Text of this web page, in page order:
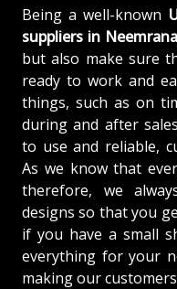
Being a well-known
suppliers in Neemrana
but also make sure
ready to work and
things, such as on
during and after
to use and reliable,
As we know that
therefore, we
designs so that you
if you have a small
everything for your
making our